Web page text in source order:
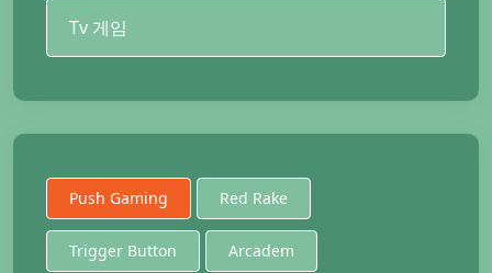
Tv 게임
Push Gaming Red Rake
Trigger Button Arcadem